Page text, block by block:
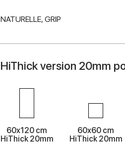
NATURELLE, GRIP
HiThick version 20mm
60x120 cm
HiThick 20mm
60x60 cm
HiThick 20mm